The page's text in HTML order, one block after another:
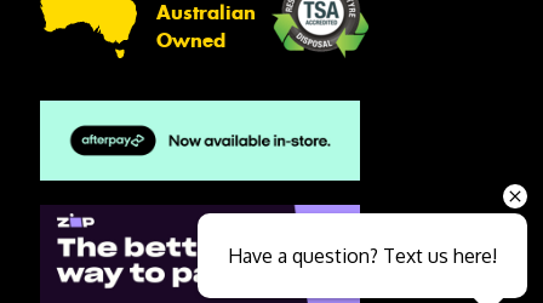
Australian
Owned
Have a question? Text us here!